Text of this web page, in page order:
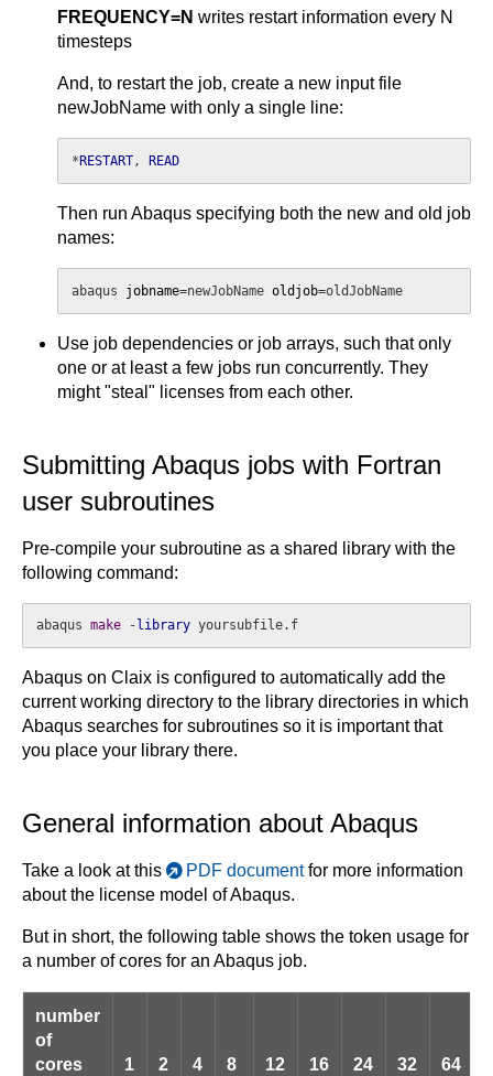
FREQUENCY=N writes restart information every N
timesteps
And, to restart the job, create a new input file
newJobName with only a single line:
*RESTART, READ
Then run Abaqus specifying both the new and old job
names:
abaqus jobname=newJobName oldjob=oldJobName
Use job dependencies or job arrays, such that only
one or at least a few jobs run concurrently. They
might "steal" licenses from each other.
Submitting Abaqus jobs with Fortran
user subroutines
Pre-compile your subroutine as a shared library with the
following command:
abaqus make - library yoursubfile.f
Abaqus on Claix is configured to automatically add the
current working directory to the library directories in which
Abaqus searches for subroutines so it is important that
you place your library there.
General information about Abaqus
Take a look at this PDF documentfor more information
about the license model of Abaqus.
But in short, the following table shows the token usage for
a number of cores for an Abaqus job.
number
of
cores
1 2 4 8 12 16 24 32 64